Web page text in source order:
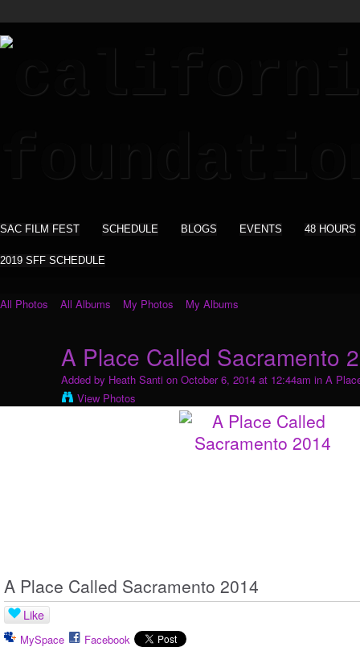
SAC FILM FEST SCHEDULE BLOGS EVENTS 48 HOURS
2019 SFF SCHEDULE
All Photos All Albums My Photos My Albums
A Place Called Sacramento
Added by Heath Santi on October 6, 2014 at 12:44am in A
View Photos
A Place Called Sacramento 2014
Like
MySpace
Facebook